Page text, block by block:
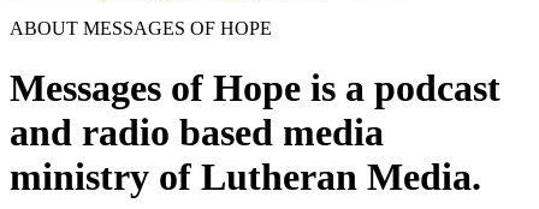
ABOUT MESSAGES OF HOPE
Messages of Hope is a podcast
and radio based media
ministry of Lutheran Media.